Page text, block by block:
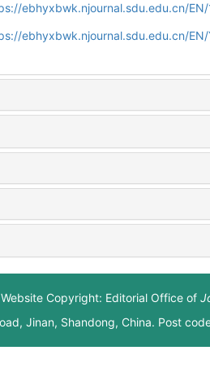
ebhyxbwk.njournal.sdu.edu.cn/
ebhyxbwk.njournal.sdu.edu.cn/
Website Copyright: Editorial Office of
Jinan, Shandong, China. Post